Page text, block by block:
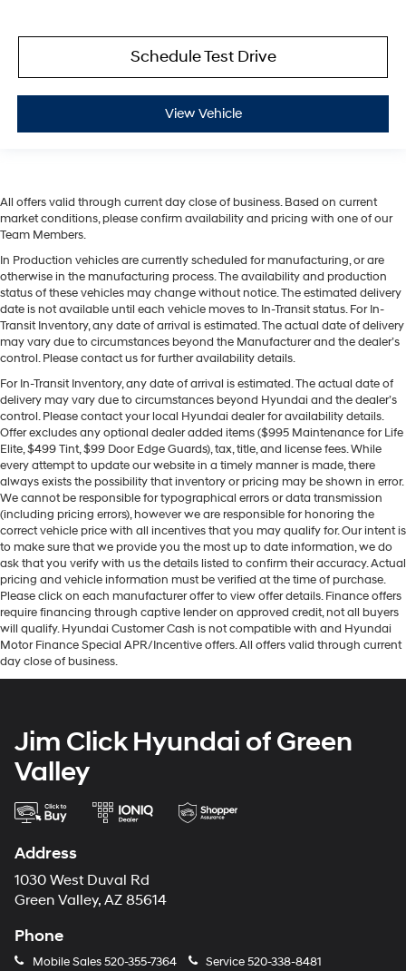
Schedule Test Drive
View Vehicle
All offers valid through current day close of business. Based on current
market conditions, please confirm availability and pricing with one of our
Team Members.
In Production vehicles are currently scheduled for manufacturing, or are
otherwise in the manufacturing process. The availability and production
status of these vehicles may change without notice. The estimated delivery
date is not available until each vehicle moves to In-Transit status. For In-
Transit Inventory, any date of arrival is estimated. The actual date of delivery
may vary due to circumstances beyond the Manufacturer and the dealer’s
control. Please contact us for further availability details.
For In-Transit Inventory, any date of arrival is estimated. The actual date of
delivery may vary due to circumstances beyond Hyundai and the dealer’s
control. Please contact your local Hyundai dealer for availability details.
Offer excludes any optional dealer added items ($995 Maintenance for Life
Elite, $499 Tint, $99 Door Edge Guards), tax, title, and license fees. While
every attempt to update our website in a timely manner is made, there
always exists the possibility that inventory or pricing may be shown in error.
We cannot be responsible for typographical errors or data transmission
(including pricing errors), however we are responsible for honoring the
correct vehicle price with all incentives that you may qualify for. Our intent is
to make sure that we provide you the most up to date information, we do
ask that you verify with us the details listed to confirm their accuracy. Actual
pricing and vehicle information must be verified at the time of purchase.
Please click on each manufacturer offer to view offer details. Finance offers
require financing through captive lender on approved credit, not all buyers
will qualify. Hyundai Customer Cash is not compatible with and Hyundai
Motor Finance Special APR/Incentive offers. All offers valid through current
day close of business.
Jim Click Hyundai of Green
Valley
Address
1030 West Duval Rd
Green Valley, AZ 85614
Phone
Mobile Sales 520-355-7364 Service520-338-8481